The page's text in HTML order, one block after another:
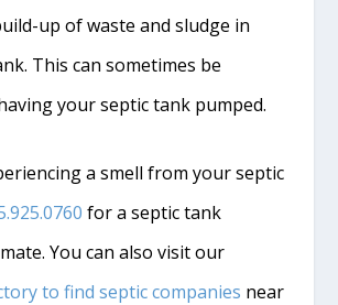
up of waste and sludge in
This can sometimes be
your septic tank pumped.
a smell from your septic
for a septic tank
You can also visit our
to find septic companies near